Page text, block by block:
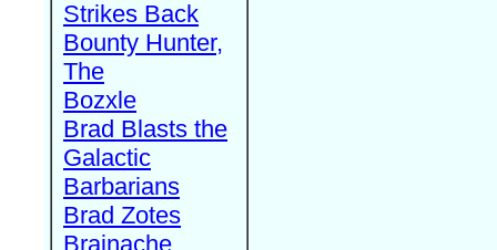
Strikes Back
Bounty Hunter,
The
Bozxle
Brad Blasts the
Galactic
Barbarians
Brad Zotes
Brainache